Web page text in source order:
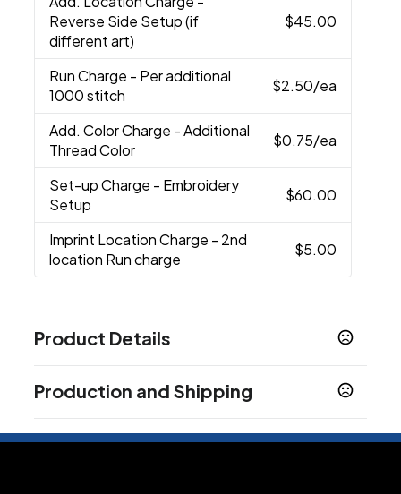
Reverse Side Setup (if
different art)
$45.00
Run Charge - Per additional
1000 stitch
$2.50/ea
Add. Color Charge - Additional
Thread Color
$0.75/ea
Set-up Charge - Embroidery
Setup
$60.00
Imprint Location Charge - 2nd
location Run charge
$5.00
Product Details
Black,Dark Grey,Game Royal,Gym Red ,
Navy,Vivid Pink,White
Production and Shipping